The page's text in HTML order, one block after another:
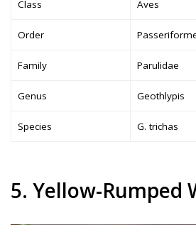
Class Aves
Order
Family Parulidae
Genus Geothlypis
Species G. trichas
5. Yellow-Rumped